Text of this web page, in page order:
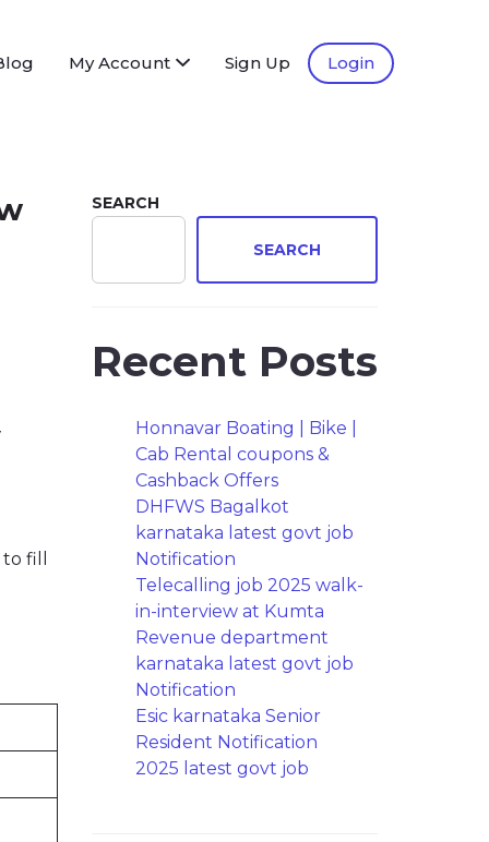
My Account Sign Up Login
fill
SEARCH
SEARCH
Recent Posts
Honnavar Boating | Bike |
Cab Rental coupons &
Cashback Offers
DHFWS Bagalkot
karnataka latest govt job
Notification
Telecalling job 2025 walk-
in-interview at Kumta
Revenue department
karnataka latest govt job
Notification
Esic karnataka Senior
Resident Notification
2025 latest govt job